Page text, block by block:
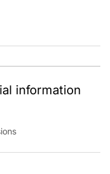
information